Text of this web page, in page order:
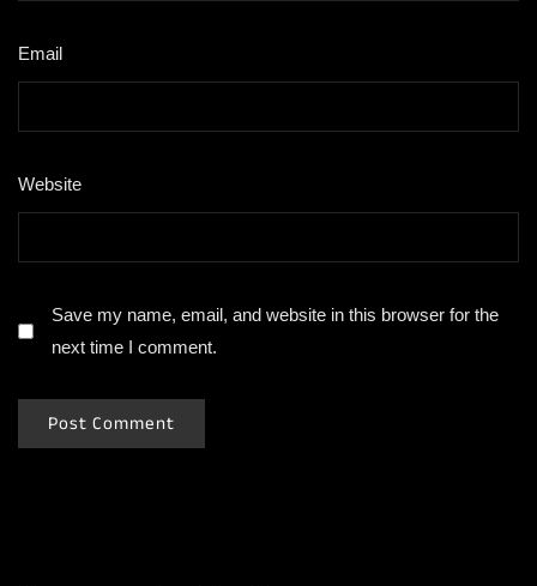
Email
Website
Save my name, email, and website in this browser for the
next time I comment.